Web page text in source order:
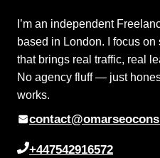
I’m an independent
based in London. I focus
that brings real traffic, real
No agency fluff — just
works.
+447542916572